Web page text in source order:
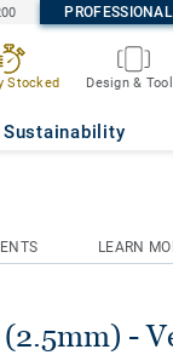
PROFESSIONAL
Stocked Design &
Sustainability686
LEARN
-